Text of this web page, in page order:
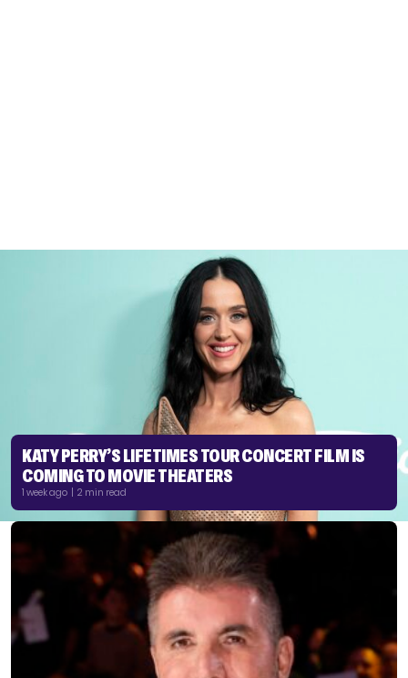
KATY PERRY’S LIFETIMES TOUR CONCERT FILM IS
COMING TO MOVIE THEATERS
1 week ago | 2 min read